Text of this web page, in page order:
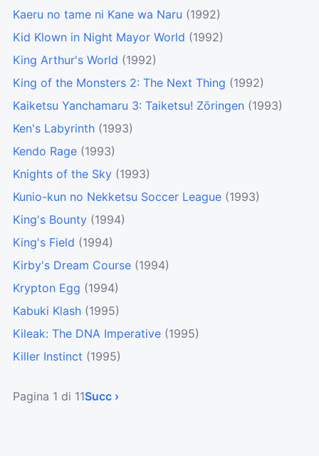
Kaeru no tame ni Kane wa Naru (1992)
Kid Klown in Night Mayor World (1992)
King Arthur's World (1992)
King of the Monsters 2: The Next Thing (1992)
Kaiketsu Yanchamaru 3: Taiketsu! Zōringen (1993)
Ken's Labyrinth (1993)
Kendo Rage (1993)
Knights of the Sky (1993)
Kunio-kun no Nekketsu Soccer League (1993)
King's Bounty (1994)
King's Field (1994)
Kirby's Dream Course (1994)
Krypton Egg (1994)
Kabuki Klash (1995)
Kileak: The DNA Imperative (1995)
Killer Instinct (1995)
Pagina 1 di 11Succ ›